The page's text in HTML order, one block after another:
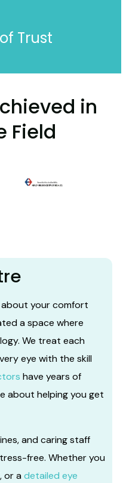
Trust
in
Field
about your comfort
a space where
We treat each
eye with the skill
have years of
about helping you get
and caring staff
free. Whether you
or adetailed eye